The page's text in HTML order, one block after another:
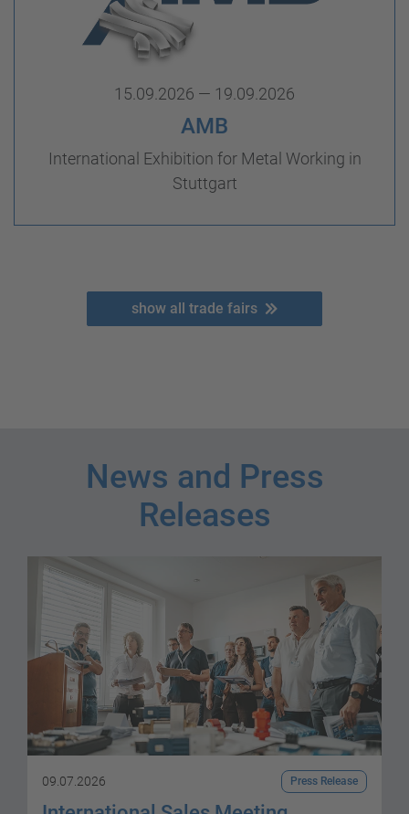
15.09.2026 — 19.09.2026
AMB
International Exhibition for Metal Working in
Stuttgart
show all trade fairs
News and Press
Releases
09.07.2026 Press Release